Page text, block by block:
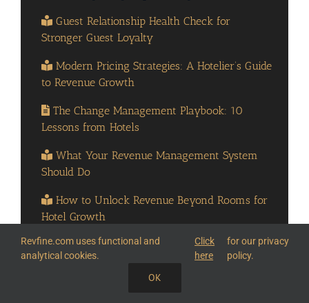
Guest Relationship Health Check for
Stronger Guest Loyalty
Modern Pricing Strategies: A Hotelier’s Guide
to Revenue Growth
The Change Management Playbook: 10
Lessons from Hotels
What Your Revenue Management System
Should Do
How to Unlock Revenue Beyond Rooms for
Hotel Growth
How to Turn Every Step of the Guest Journey
into Revenue
SHARE THIS KNOWLEDGE
Revfine.com uses functional and
analytical cookies.
Click
here
for our privacy
policy.
OK